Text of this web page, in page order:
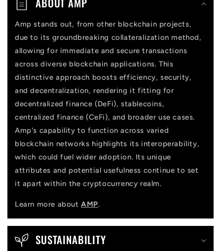
Amp stands out, from other blockchain projects,
due to its groundbreaking collateralization method,
allowing for immediate and secure transactions
across diverse blockchain applications. This
distinctive approach boosts efficiency, security,
and decentralization, rendering it fitting for
decentralized finance (DeFi), stablecoins,
centralized finance (CeFi), and broader use cases.
Amp's capability to function across varied
blockchain networks highlights its interoperability,
which could fuel wider adoption. Its unique
attributes and potential usefulness continue to set
it apart within the cryptocurrency realm.
Learn more aboutAMP.
SUSTAINABILITY